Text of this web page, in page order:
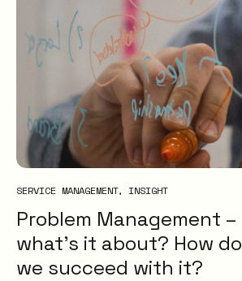
SERVICE MANAGEMENT INSIGHT
Problem Management –
what’s it about? How do
we succeed with it?